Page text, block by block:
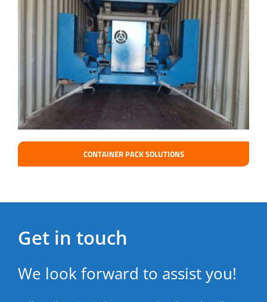
CONTAINER PACK SOLUTIONS
Get in touch
We look forward to assist you!